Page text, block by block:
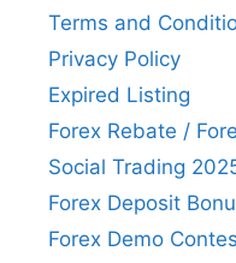
Terms and
Privacy Policy
Expired Listing
Forex Rebate /
Social Trading
Forex Deposit
Forex Demo